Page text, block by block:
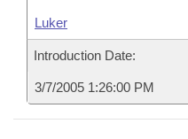
Luker
Introduction Date:
3/7/2005 1:26:00 PM